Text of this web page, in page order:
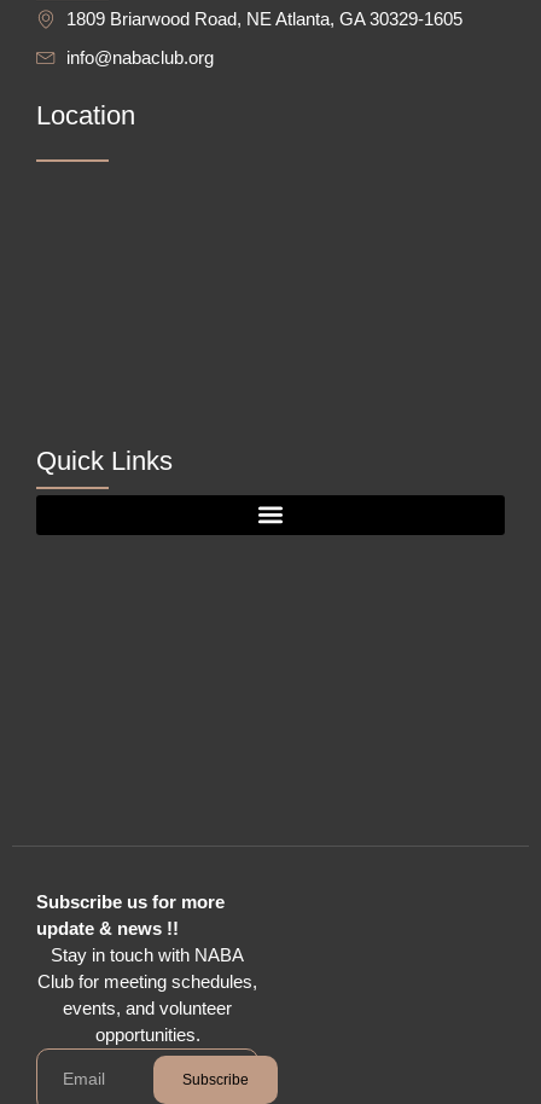
1809 Briarwood Road, NE Atlanta, GA 30329-1605
info@nabaclub.org
Location
Quick Links
Subscribe us for more
update & news !!
Stay in touch with NABA
Club for meeting schedules,
events, and volunteer
opportunities.
Subscribe